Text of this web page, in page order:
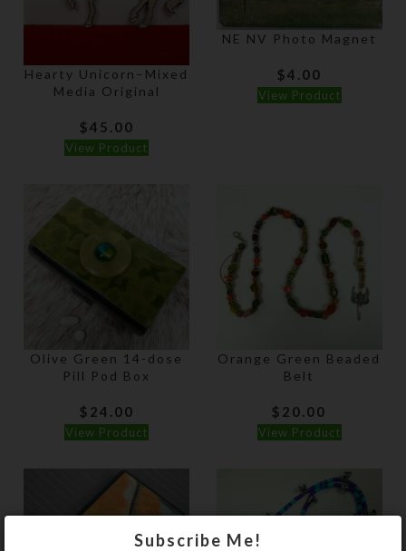
Hearty Unicorn–Mixed
Media Original
$45.00
View Product
NE NV Photo Magnet
$4.00
View Product
Olive Green 14-dose
Pill Pod Box
$ 24.00
View Product
Orange Green Beaded
Belt
$ 20.00
View Product
Subscribe Me!